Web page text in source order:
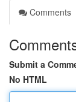
Comments
Submit a
No HTML